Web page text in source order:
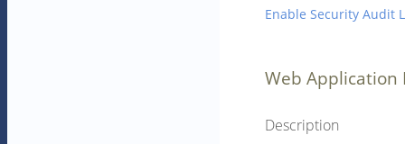
Enable Security Audit
Web Application
Description